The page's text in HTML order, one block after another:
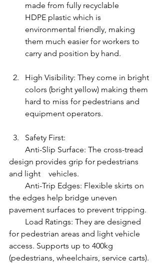
made from fully recyclable
HDPE plastic which is
environmental friendly, making
them much easier for workers to
carry and position by hand.
High Visibility: They come in bright
colors (bright yellow) making them
hard to miss for pedestrians and
equipment operators.
Safety First:
design provides grip for pedestrians
and light    vehicles.
the edges help bridge uneven
pavement surfaces to prevent tripping.
for pedestrian areas and light vehicle
access. Supports up to 400kg
(pedestrians, wheelchairs, service carts).